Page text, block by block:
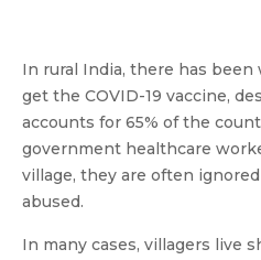
In rural India, there has
get the COVID-19 vaccine,
accounts for 65% of the
government healthcare
village, they are often
abused.
In many cases, villagers live